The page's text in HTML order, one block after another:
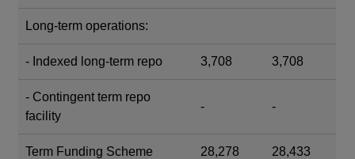
Long-term operations:
- Indexed long-term repo 3,708 3,708
- Contingent term repo
facility
- -
Term Funding Scheme 28,278 28,433